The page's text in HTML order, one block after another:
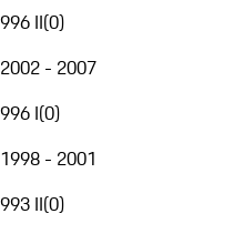
996 II(0)
2002 - 2007
996 I(0)
1998 - 2001
993 II(0)